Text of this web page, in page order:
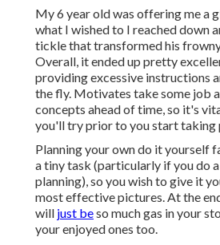
My 6 year old was offering me a
what I wished to I reached down
tickle that transformed his
Overall, it ended up pretty
providing excessive instructions
the fly. Motivates take some job
concepts ahead of time, so it's
you'll try prior to you start taking
Planning your own do it yourself
a tiny task (particularly if you do
planning), so you wish to give it
most effective pictures. At the
will just beso much gas in your
your enjoyed ones too.